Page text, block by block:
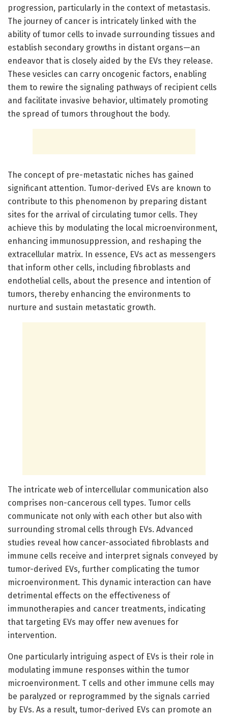
progression, particularly in the context of metastasis.
The journey of cancer is intricately linked with the
ability of tumor cells to invade surrounding tissues and
establish secondary growths in distant organs—an
endeavor that is closely aided by the EVs they release.
These vesicles can carry oncogenic factors, enabling
them to rewire the signaling pathways of recipient cells
and facilitate invasive behavior, ultimately promoting
the spread of tumors throughout the body.
The concept of pre-metastatic niches has gained
significant attention. Tumor-derived EVs are known to
contribute to this phenomenon by preparing distant
sites for the arrival of circulating tumor cells. They
achieve this by modulating the local microenvironment,
enhancing immunosuppression, and reshaping the
extracellular matrix. In essence, EVs act as messengers
that inform other cells, including fibroblasts and
endothelial cells, about the presence and intention of
tumors, thereby enhancing the environments to
nurture and sustain metastatic growth.
The intricate web of intercellular communication also
comprises non-cancerous cell types. Tumor cells
communicate not only with each other but also with
surrounding stromal cells through EVs. Advanced
studies reveal how cancer-associated fibroblasts and
immune cells receive and interpret signals conveyed by
tumor-derived EVs, further complicating the tumor
microenvironment. This dynamic interaction can have
detrimental effects on the effectiveness of
immunotherapies and cancer treatments, indicating
that targeting EVs may offer new avenues for
intervention.
One particularly intriguing aspect of EVs is their role in
modulating immune responses within the tumor
microenvironment. T cells and other immune cells may
be paralyzed or reprogrammed by the signals carried
by EVs. As a result, tumor-derived EVs can promote an